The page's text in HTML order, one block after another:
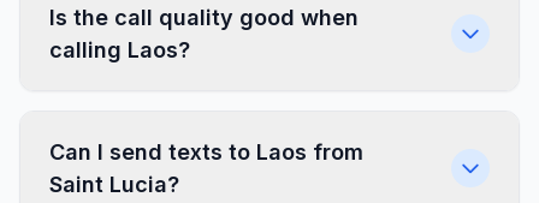
Is the call quality good when
calling Laos?
Can I send texts to Laos from
Saint Lucia?